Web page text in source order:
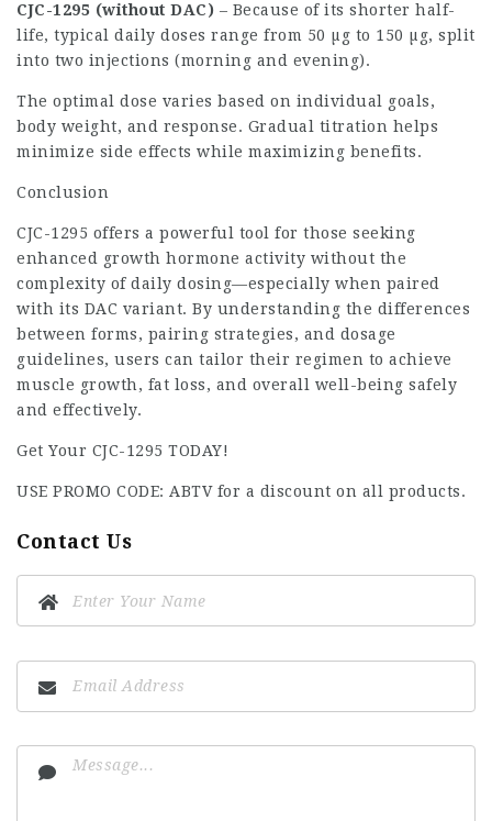
CJC-1295 (without DAC) – Because of its shorter half-
life, typical daily doses range from 50 µg to 150 µg, split
into two injections (morning and evening).
The optimal dose varies based on individual goals,
body weight, and response. Gradual titration helps
minimize side effects while maximizing benefits.
Conclusion
CJC-1295 offers a powerful tool for those seeking
enhanced growth hormone activity without the
complexity of daily dosing—especially when paired
with its DAC variant. By understanding the differences
between forms, pairing strategies, and dosage
guidelines, users can tailor their regimen to achieve
muscle growth, fat loss, and overall well-being safely
and effectively.
Get Your CJC-1295 TODAY!
USE PROMO CODE: ABTV for a discount on all products.
Contact Us